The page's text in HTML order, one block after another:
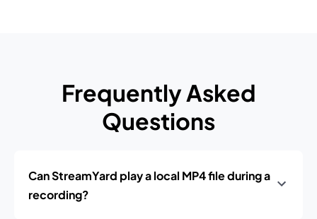
Frequently Asked
Questions
Can StreamYard play a local MP4 file during a
recording?